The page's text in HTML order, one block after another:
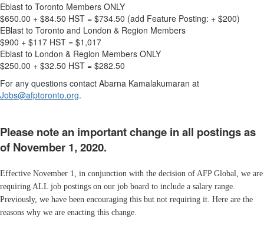
Eblast to Toronto Members ONLY
$650.00 + $84.50 HST = $734.50 (add Feature Posting: + $200)
EBlast to Toronto and London & Region Members
$900 + $117 HST = $1,017
Eblast to London & Region Members ONLY
$250.00 + $32.50 HST = $282.50
For any questions contact Abarna Kamalakumaran at
Jobs@afptoronto.org.
Please note an important change in all postings as
of November 1, 2020.
Effective November 1, in conjunction with the decision of AFP Global, we are
requiring ALL job postings on our job board to include a salary range.
Previously, we have been encouraging this but not requiring it. Here are the
reasons why we are enacting this change.